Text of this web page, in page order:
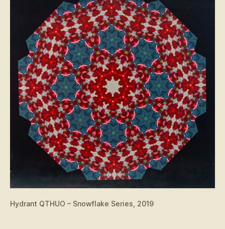
Hydrant QTHUO – Snowflake Series, 2019